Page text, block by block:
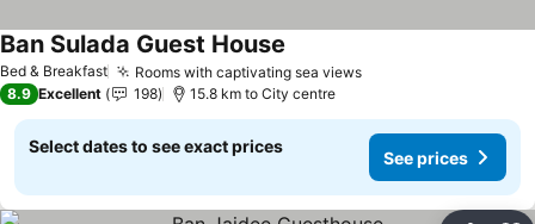
Bed & Breakfast Rooms with captivating sea viewsSee prices
Ban Sulada Guest House
8.9 Excellent 198 15.8 km to City centre
Select dates to see exact prices
See prices